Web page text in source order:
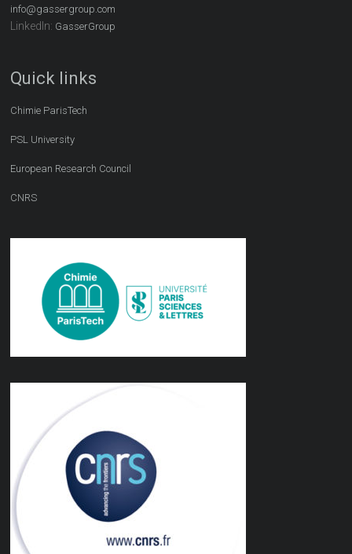
info@gassergroup.com
LinkedIn: GasserGroup
Quick links
Chimie ParisTech
PSL University
European Research Council
CNRS